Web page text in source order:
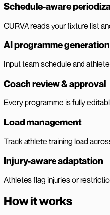
Schedule-aware
CURVA reads your fixture list
AI programme generation
Input team schedule and
Coach review & approval
Every programme is fully
Load management
Track athlete training load
Injury-aware adaptation
Athletes flag injuries or
How it works